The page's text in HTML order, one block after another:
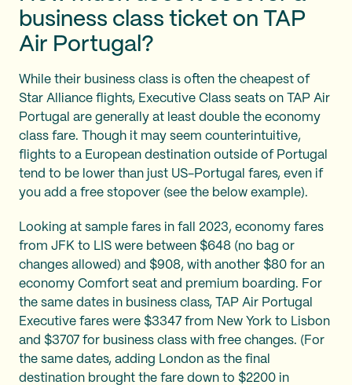
business class ticket on TAP
Air Portugal?
While their business class is often the cheapest of
Star Alliance flights, Executive Class seats on TAP Air
Portugal are generally at least double the economy
class fare. Though it may seem counterintuitive,
flights to a European destination outside of Portugal
tend to be lower than just US-Portugal fares, even if
you add a free stopover (see the below example).
Looking at sample fares in fall 2023, economy fares
from JFK to LIS were between $648 (no bag or
changes allowed) and $908, with another $80 for an
economy Comfort seat and premium boarding. For
the same dates in business class, TAP Air Portugal
Executive fares were $3347 from New York to Lisbon
and $3707 for business class with free changes. (For
the same dates, adding London as the final
destination brought the fare down to $2200 in